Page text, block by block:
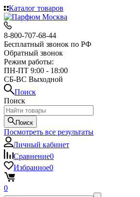
Каталог товаров
8-800-707-68-44
Бесплатный звонок по РФ
Обратный звонок
Режим работы:
ПН-ПТ 9:00 - 18:00
СБ-ВС Выходной
Поиск
Поиск
Поиск
Посмотреть все результаты
Личный кабинет
Сравнение0
Избранное0
0